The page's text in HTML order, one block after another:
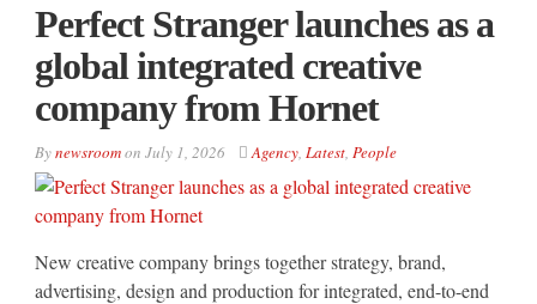
Perfect Stranger launches as a
global integrated creative
company from Hornet
Bynewsroomon July 1, 2026 Agency, Latest, People
New creative company brings together strategy, brand,
advertising, design and production for integrated, end-to-end